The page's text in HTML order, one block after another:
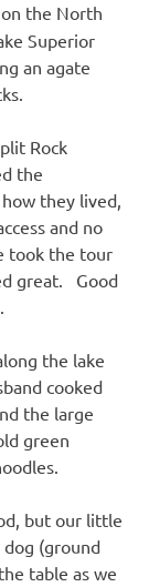
the North
Superior
an agate
Rock
the
they lived,
and no
took the tour
great. Good
the lake
cooked
the large
green
but our little
(ground
table as we